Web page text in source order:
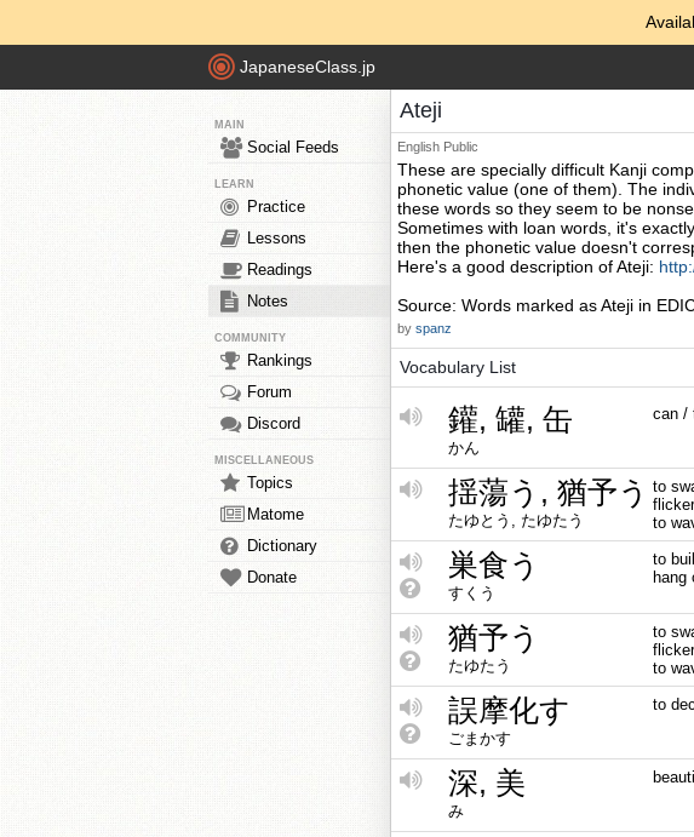
JapaneseClass.jp
MAIN
Social Feeds
LEARN
Practice
Lessons
Readings
Notes
COMMUNITY
Rankings
Forum
Discord
MISCELLANEOUS
Topics
Matome
Dictionary
Donate
Ateji
English Public
These are specially difficult Kanji
phonetic value (one of them). The
these words so they seem to be
Sometimes with loan words, it's
then the phonetic value doesn't
Here's a good description of Ateji:
Source: Words marked as Ateji in
by spanz
Vocabulary List
鑵, 罐, 缶
かん
can /
揺蕩う, 猶予う
たゆとう, たゆたう
to
to
巣食う
すくう
to
hang
猶予う
たゆたう
to
to
誤摩化す
ごまかす
to
深, 美
み